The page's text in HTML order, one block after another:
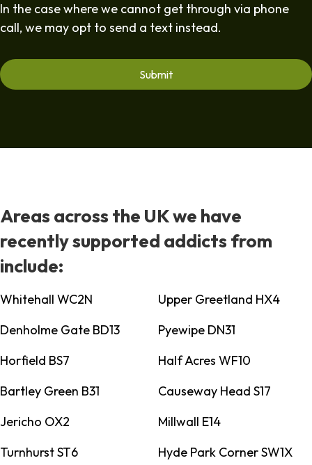
In the case where we cannot get through via phone
call, we may opt to send a text instead.
Areas across the UK we have
recently supported addicts from
include:
Whitehall WC2N
Upper Greetland HX4
Denholme Gate BD13
Pyewipe DN31
Horfield BS7
Half Acres WF10
Bartley Green B31
Causeway Head S17
Jericho OX2
Millwall E14
Turnhurst ST6
Hyde Park Corner SW1X